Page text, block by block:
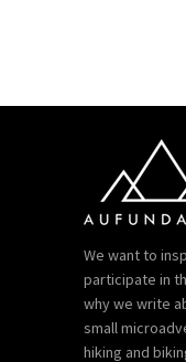
We want to
participate in
why we write
small
hiking and